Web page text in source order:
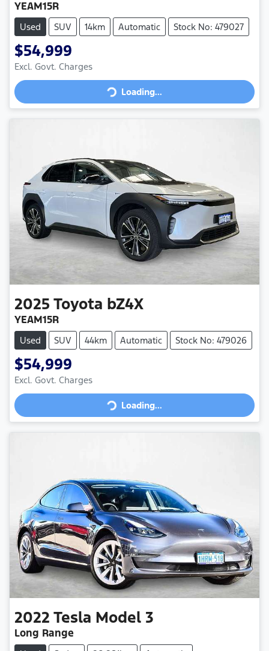
YEAM15R
Used SUV 14km Automatic Stock No: 479027
$54,999
Excl. Govt. ChargesLoading... Loading...
2025 Toyota bZ4X
YEAM15R
Used SUV 44km Automatic Stock No: 479026
$54,999
Excl. Govt. ChargesLoading... Loading...
2022 Tesla Model 3
Long Range